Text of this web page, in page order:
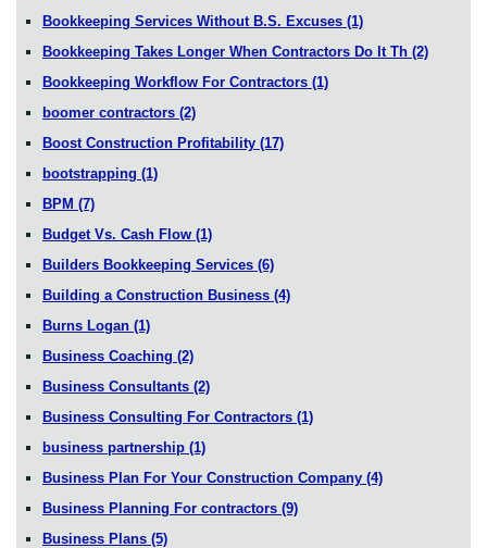
Bookkeeping Services Without B.S. Excuses (1)
Bookkeeping Takes Longer When Contractors Do It Th (2)
Bookkeeping Workflow For Contractors (1)
boomer contractors (2)
Boost Construction Profitability (17)
bootstrapping (1)
BPM (7)
Budget Vs. Cash Flow (1)
Builders Bookkeeping Services (6)
Building a Construction Business (4)
Burns Logan (1)
Business Coaching (2)
Business Consultants (2)
Business Consulting For Contractors (1)
business partnership (1)
Business Plan For Your Construction Company (4)
Business Planning For contractors (9)
Business Plans (5)